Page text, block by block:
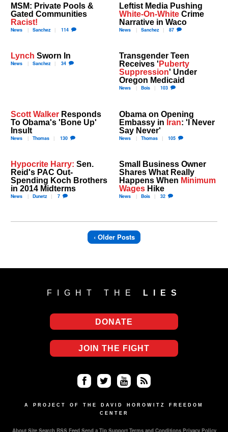
MSM: Private Pools &
Gated Communities
Racist!
News Sanchez 114
Leftist Media Pushing
White-On-White Crime
Narrative in Waco
News Sanchez 87
Lynch Sworn In
News Sanchez 34
Transgender Teen
Receives 'Puberty
Suppression' Under
Oregon Medicaid
News Bois 103
Scott Walker Responds
To Obama's 'Bone Up'
Insult
News Thomas 130
Obama on Opening
Embassy in Iran: 'I Never
Say Never'
News Thomas 105
Hypocrite Harry: Sen.
Reid's PAC Out-
Spending Koch Brothers
in 2014 Midterms
News Dunetz 7
Small Business Owner
Shares What Really
Happens When Minimum
Wages Hike
News Bois 32
‹ Older Posts
FIGHT THE LIES
DONATE
JOIN THE FIGHT
ce
tter uT
S
A PROJECT OF THE DAVID HOROWITZ FREEDOM
CENTER
About Site Search RSS Feed Send a Tip Support Terms and Conditions Privacy Policy